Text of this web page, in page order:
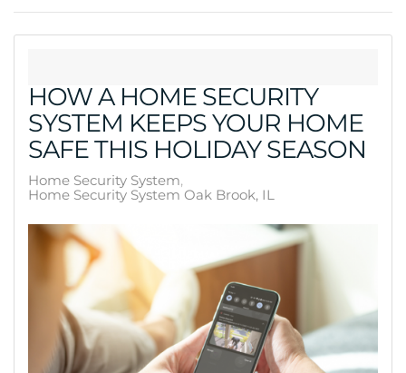
HOW A HOME SECURITY
SYSTEM KEEPS YOUR HOME
SAFE THIS HOLIDAY SEASON
Home Security System
Home Security System Oak Brook, IL